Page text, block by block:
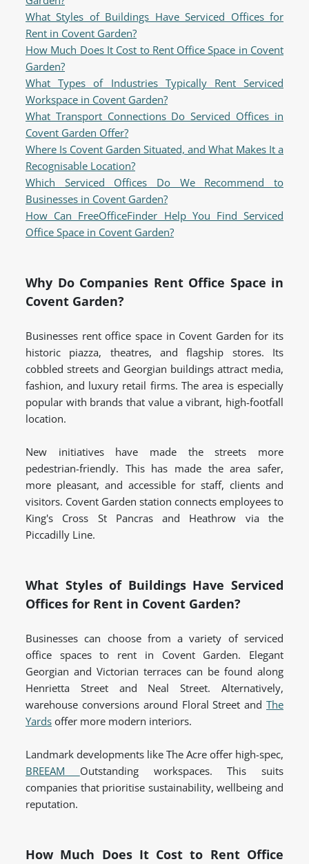
What Styles of Buildings Have Serviced Offices for
Rent in Covent Garden?
How Much Does It Cost to Rent Office Space in Covent
Garden?
What Types of Industries Typically Rent Serviced
Workspace in Covent Garden?
What Transport Connections Do Serviced Offices in
Covent Garden Offer?
Where Is Covent Garden Situated, and What Makes It a
Recognisable Location?
Which Serviced Offices Do We Recommend to
Businesses in Covent Garden?
How Can FreeOfficeFinder Help You Find Serviced
Office Space in Covent Garden?
Why Do Companies Rent Office Space in
Covent Garden?
Businesses rent office space in Covent Garden for its
historic piazza, theatres, and flagship stores. Its
cobbled streets and Georgian buildings attract media,
fashion, and luxury retail firms. The area is especially
popular with brands that value a vibrant, high-footfall
location.
New initiatives have made the streets more
pedestrian-friendly. This has made the area safer,
more pleasant, and accessible for staff, clients and
visitors. Covent Garden station connects employees to
King's Cross St Pancras and Heathrow via the
Piccadilly Line.
What Styles of Buildings Have Serviced
Offices for Rent in Covent Garden?
Businesses can choose from a variety of serviced
office spaces to rent in Covent Garden. Elegant
Georgian and Victorian terraces can be found along
Henrietta Street and Neal Street. Alternatively,
warehouse conversions around Floral Street and The
Yards offer more modern interiors.
Landmark developments like The Acre offer high-spec,
BREEAM Outstanding workspaces. This suits
companies that prioritise sustainability, wellbeing and
reputation.
How Much Does It Cost to Rent Office